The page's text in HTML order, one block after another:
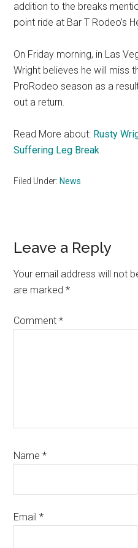
addition to the breaks
point ride at Bar T Rodeo’s
On Friday morning, in Las
Wright believes he will miss
ProRodeo season as a
out a return.
Read More about: Rusty
Suffering Leg Break
Filed Under: News
Reader
Interactions
Leave a Reply
Your email address will not
are marked*
Comment*
Name*
Email*